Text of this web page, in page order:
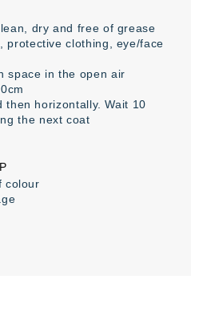
dry and free of grease
protective clothing, eye/face
space in the open air
then horizontally. Wait 10
the next coat
colour